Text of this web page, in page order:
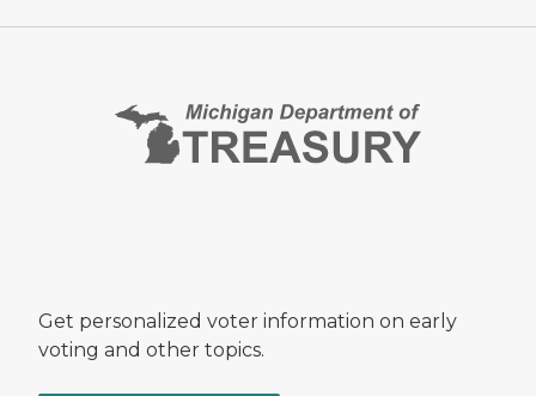
Get personalized voter information on early
voting and other topics.